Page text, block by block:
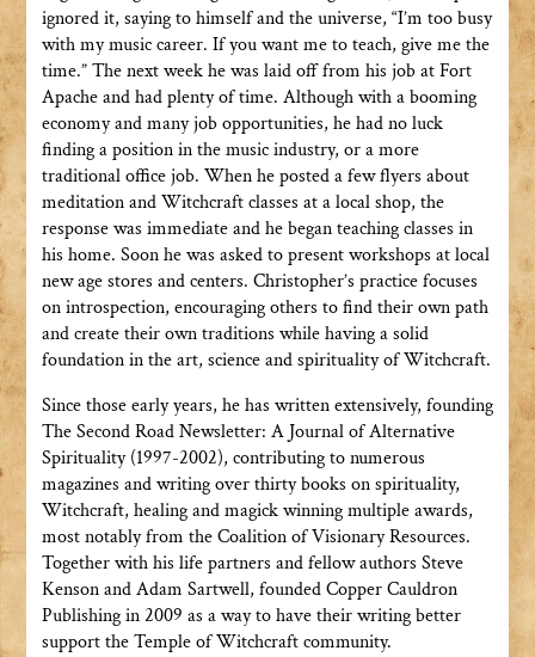
ignored it, saying to himself and the universe, “I’m too busy
with my music career. If you want me to teach, give me the
time.” The next week he was laid off from his job at Fort
Apache and had plenty of time. Although with a booming
economy and many job opportunities, he had no luck
finding a position in the music industry, or a more
traditional office job. When he posted a few flyers about
meditation and Witchcraft classes at a local shop, the
response was immediate and he began teaching classes in
his home. Soon he was asked to present workshops at local
new age stores and centers. Christopher’s practice focuses
on introspection, encouraging others to find their own path
and create their own traditions while having a solid
foundation in the art, science and spirituality of Witchcraft.
Since those early years, he has written extensively, founding
The Second Road Newsletter: A Journal of Alternative
Spirituality (1997-2002), contributing to numerous
magazines and writing over thirty books on spirituality,
Witchcraft, healing and magick winning multiple awards,
most notably from the Coalition of Visionary Resources.
Together with his life partners and fellow authors Steve
Kenson and Adam Sartwell, founded Copper Cauldron
Publishing in 2009 as a way to have their writing better
support the Temple of Witchcraft community.